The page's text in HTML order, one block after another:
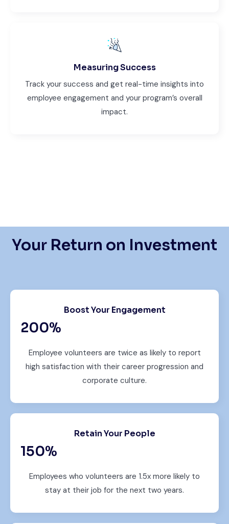
Measuring Success
Track your success and get real-time insights into
employee engagement and your program’s overall
impact.
Your Return on Investment
Boost Your Engagement
%
200
Employee volunteers are twice as likely to report
high satisfaction with their career progression and
corporate culture.
Retain Your People
%
150
Employees who volunteers are 1.5x more likely to
stay at their job for the next two years.